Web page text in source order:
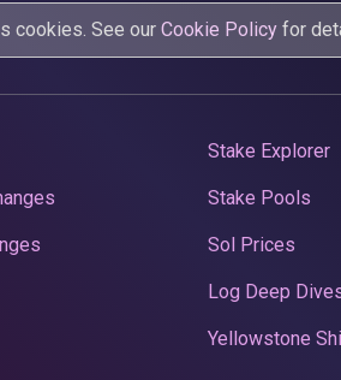
cookies. See our Cookie Policy for
Stake Explorer
Stake Pools
Sol Prices
Log Deep
Yellowstone